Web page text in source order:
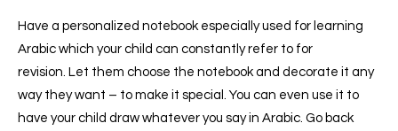
Have a personalized notebook especially used for learning
Arabic which your child can constantly refer to for
revision. Let them choose the notebook and decorate it any
way they want – to make it special. You can even use it to
have your child draw whatever you say in Arabic. Go back